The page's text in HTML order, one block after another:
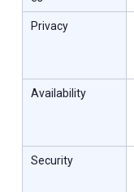
Privacy
Availability
Security